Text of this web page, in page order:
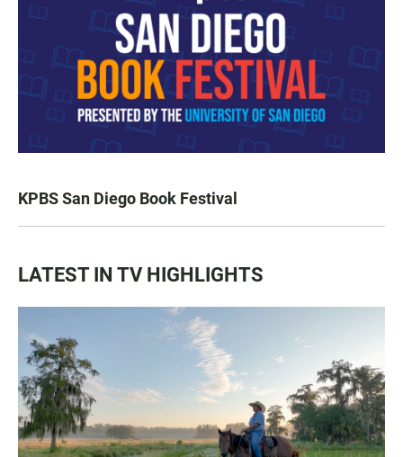
KPBS San Diego Book Festival
LATEST IN TV HIGHLIGHTS